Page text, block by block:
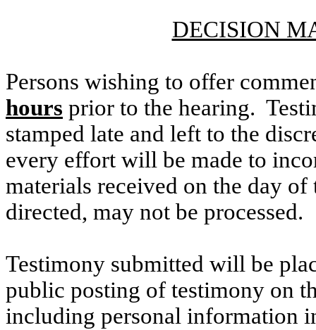
DECISION
Persons wishing to offer
hours prior to the hearing.
stamped late and left to the
every effort will be made to
materials received on the day
directed, may not be processed.
Testimony submitted will be
public posting of testimony on
including personal information